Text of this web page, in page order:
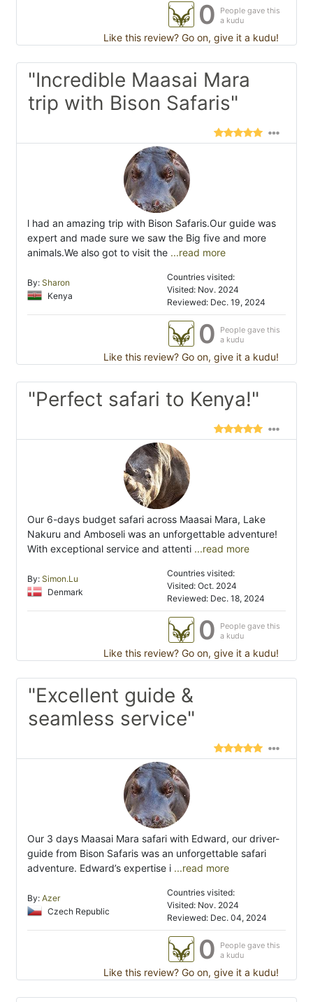
0
People gave this
a kudu
Like this review? Go on, give it a kudu!
"Incredible Maasai Mara
trip with Bison Safaris"
l had an amazing trip with Bison Safaris.Our guide was
expert and made sure we saw the Big five and more
animals.We also got to visit the ...read more
By: Sharon
Kenya
Countries visited:
Visited: Nov. 2024
Reviewed: Dec. 19, 2024
0
People gave this
a kudu
Like this review? Go on, give it a kudu!
"Perfect safari to Kenya!"
Our 6-days budget safari across Maasai Mara, Lake
Nakuru and Amboseli was an unforgettable adventure!
With exceptional service and attenti ...read more
By: Simon.Lu
Denmark
Countries visited:
Visited: Oct. 2024
Reviewed: Dec. 18, 2024
0
People gave this
a kudu
Like this review? Go on, give it a kudu!
"Excellent guide &
seamless service"
Our 3 days Maasai Mara safari with Edward, our driver-
guide from Bison Safaris was an unforgettable safari
adventure. Edward’s expertise i ...read more
By: Azer
Czech Republic
Countries visited:
Visited: Nov. 2024
Reviewed: Dec. 04, 2024
0
People gave this
a kudu
Like this review? Go on, give it a kudu!